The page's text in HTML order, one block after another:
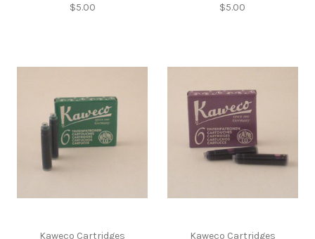
$5.00 $5.00
Kaweco Cartridges Kaweco Cartridges